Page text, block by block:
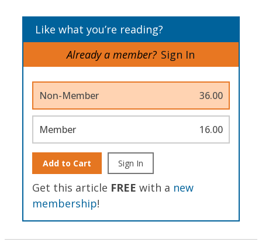
Like what you’re reading?
Already a member? Sign In
Non-Member 36.00
Member 16.00
Add to Cart Sign In
Get this article FREE with a new
membership!